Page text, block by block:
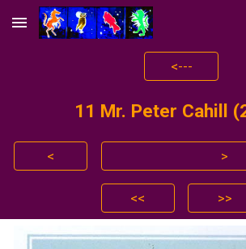
Skip to main content
<---
11 Mr. Peter Cahill
< >
<< >>